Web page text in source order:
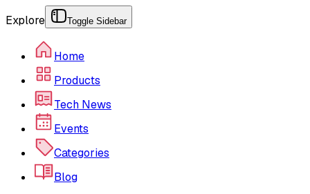
Explore Toggle Sidebar
Home
Products
Tech News
Events
Categories
Blog